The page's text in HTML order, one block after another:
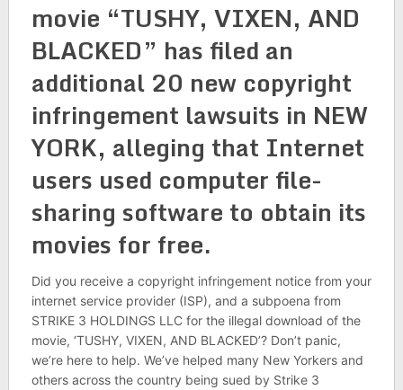
movie “TUSHY, VIXEN, AND
BLACKED” has filed an
additional 20 new copyright
infringement lawsuits in NEW
YORK, alleging that Internet
users used computer file-
sharing software to obtain its
movies for free.
Did you receive a copyright infringement notice from your
internet service provider (ISP), and a subpoena from
STRIKE 3 HOLDINGS LLC for the illegal download of the
movie, ‘TUSHY, VIXEN, AND BLACKED’? Don’t panic,
we’re here to help. We’ve helped many New Yorkers and
others across the country being sued by Strike 3